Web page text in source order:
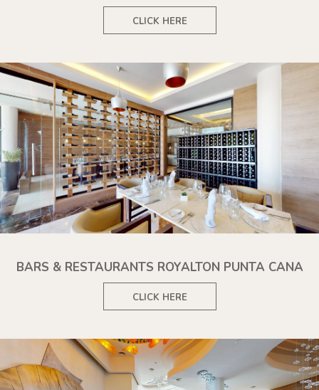
CLICK HERE
BARS & RESTAURANTS ROYALTON PUNTA CANA
CLICK HERE